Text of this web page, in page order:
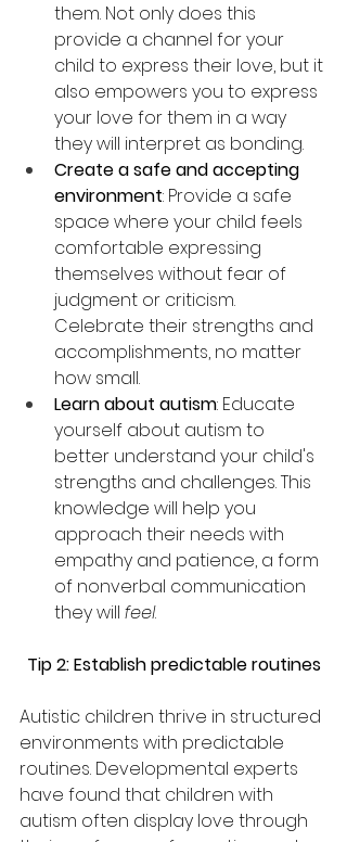
them. Not only does this
provide a channel for your
child to express their love, but it
also empowers you to express
your love for them in a way
they will interpret as bonding.
Create a safe and accepting
environment: Provide a safe
space where your child feels
comfortable expressing
themselves without fear of
judgment or criticism.
Celebrate their strengths and
accomplishments, no matter
how small.
Learn about autism: Educate
yourself about autism to
better understand your child's
strengths and challenges. This
knowledge will help you
approach their needs with
empathy and patience, a form
of nonverbal communication
they will feel.
Tip 2: Establish predictable routines
Autistic children thrive in structured
environments with predictable
routines. Developmental experts
have found that children with
autism often display love through